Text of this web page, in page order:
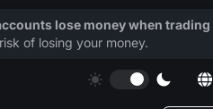
lose money when trading
of losing your money.